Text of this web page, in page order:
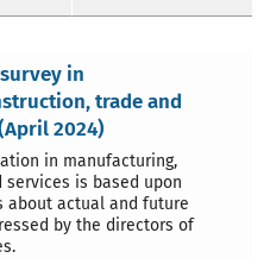
in
trade and
2024)
in manufacturing,
is based upon
about actual and future
by the directors of